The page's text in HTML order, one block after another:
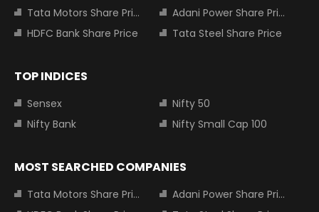
Tata Motors Share Price
Adani Power Share Price
HDFC Bank Share Price
Tata Steel Share Price
TOP INDICES
Sensex
Nifty 50
Nifty Bank
Nifty Small Cap 100
MOST SEARCHED COMPANIES
Tata Motors Share Price
Adani Power Share Price